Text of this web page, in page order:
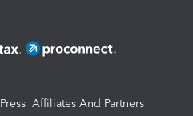
Press Affiliates And Partners